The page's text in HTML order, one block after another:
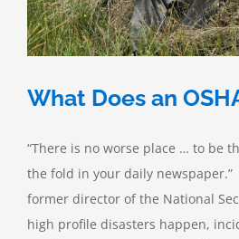
What Does an
“There is no worse place … to be
the fold in your daily newspaper.”
former director of the National
high profile disasters happen,